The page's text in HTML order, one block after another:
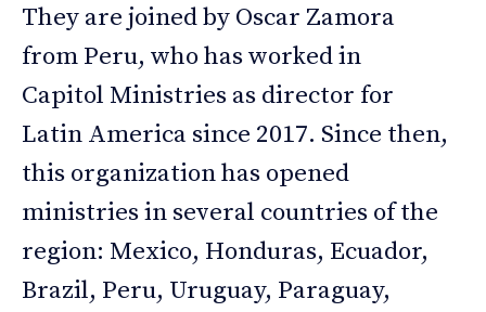
They are joined by Oscar Zamora
from Peru, who has worked in
Capitol Ministries as director for
Latin America since 2017. Since then,
this organization has opened
ministries in several countries of the
region: Mexico, Honduras, Ecuador,
Brazil, Peru, Uruguay, Paraguay,